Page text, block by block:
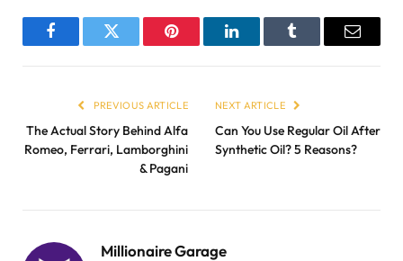
FacebookTwitter Pinterest LinkedInTumblr Email
PREVIOUS ARTICLE
The Actual Story Behind Alfa
Romeo, Ferrari, Lamborghini
& Pagani
NEXT ARTICLE
Can You Use Regular Oil After
Synthetic Oil? 5 Reasons?
Millionaire Garage